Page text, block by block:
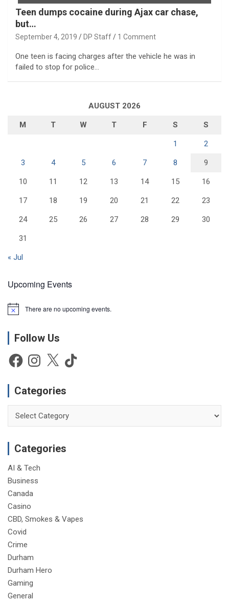
Teen dumps cocaine during Ajax car chase,
but…
September 4, 2019 DP Staff 1 Comment
One teen is facing charges after the vehicle he was in
failed to stop for police…
AUGUST 2026
M T W T F S S
1 2
3 4 5 6 7 8 9
10 11 12 13 14 15 16
17 18 19 20 21 22 23
24 25 26 27 28 29 30
31
« Jul
Upcoming Events
N
c
There are no upcoming events.
Follow Us
FacebookInstagram
X TikTok
Categories
Categories
AI & Tech
Business
Canada
Casino
CBD, Smokes & Vapes
Covid
Crime
Durham
Durham Hero
Gaming
General